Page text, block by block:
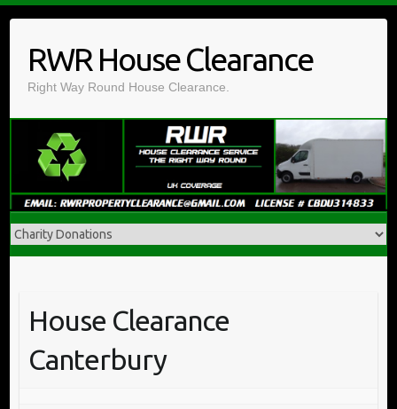
contentRWR House Clearance
Right Way Round House Clearance.
House Clearance
Canterbury